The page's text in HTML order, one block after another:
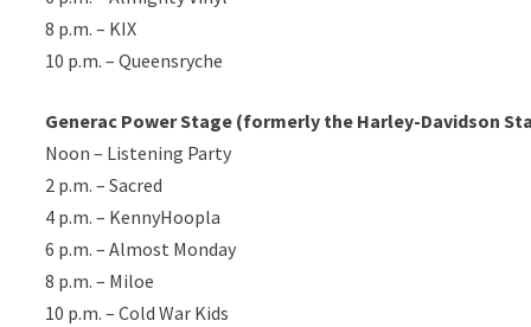
8 p.m. – KIX
10 p.m. – Queensryche
Generac Power Stage (formerly the Harley-Davidson
Noon – Listening Party
2 p.m. – Sacred
4 p.m. – KennyHoopla
6 p.m. – Almost Monday
8 p.m. – Miloe
10 p.m. – Cold War Kids